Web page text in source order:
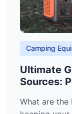
Camping
Ultimate
Sources:
What are